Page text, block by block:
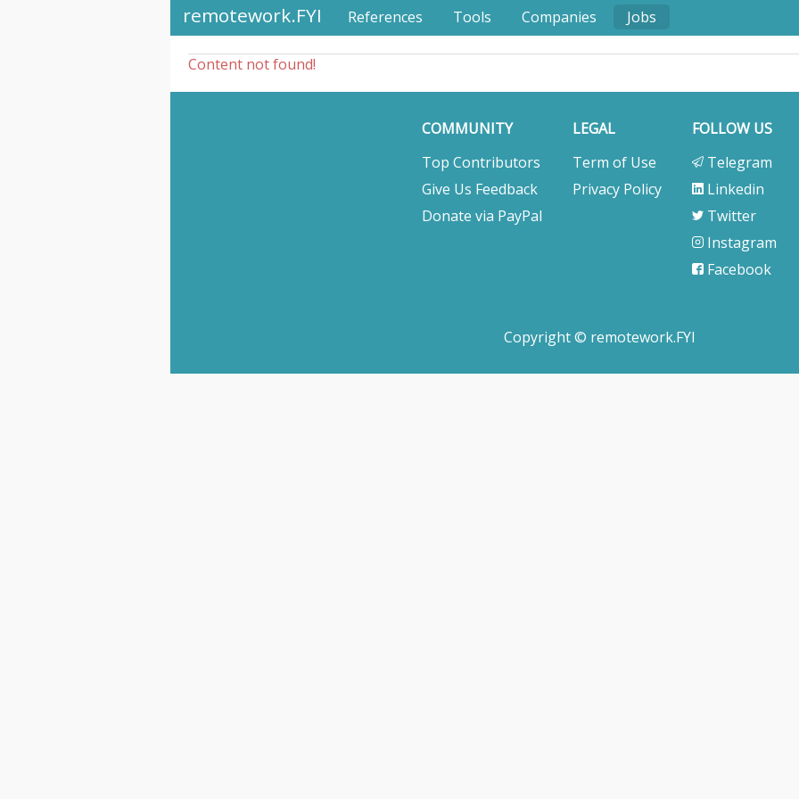
remotework.FYI References Tools Companies Jobs
Content not found!
COMMUNITY
Top Contributors
Give Us Feedback
Donate via PayPal
LEGAL
Term of Use
Privacy Policy
FOLLOW US
Telegram
Linkedin
Twitter
Instagram
Facebook
Copyright © remotework.FYI